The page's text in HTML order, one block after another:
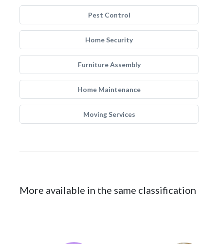
Pest Control
Home Security
Furniture Assembly
Home Maintenance
Moving Services
More available in the same classification